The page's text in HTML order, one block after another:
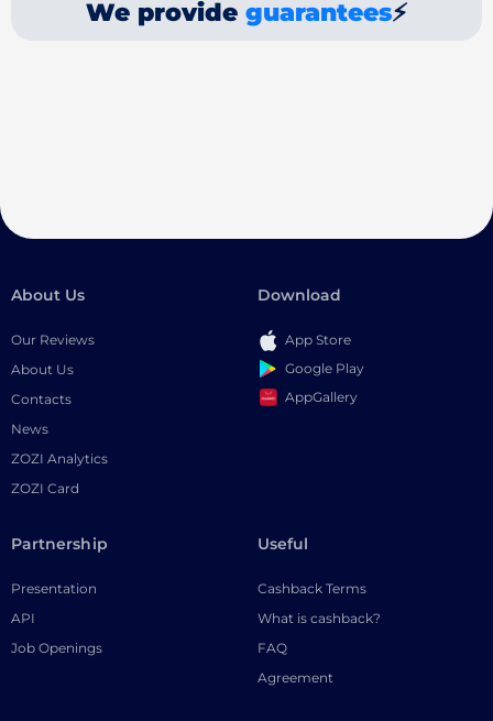
We provide guarantees⚡
About Us
Our Reviews
About Us
Contacts
News
ZOZI Analytics
ZOZI Card
Download
App Store
Google Play
AppGallery
Partnership
Presentation
API
Job Openings
Useful
Cashback Terms
What is cashback?
FAQ
Agreement